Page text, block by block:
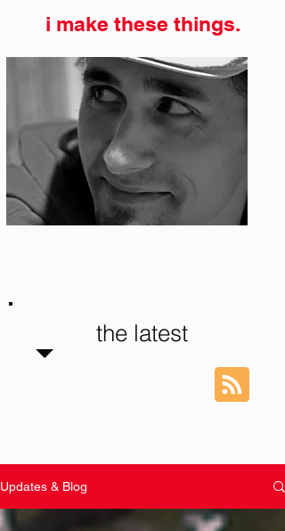
i make these things.
the latest
Updates & Blog